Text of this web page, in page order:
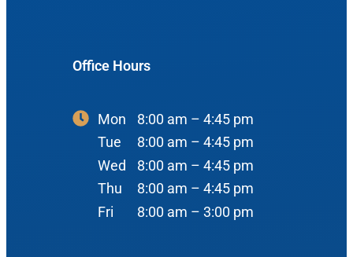
Meet Our Team
Physicians
Advanced Practice Providers
Meridian Office
3080 Gentry Way
Head & Neck
Sleep
Audiology
Office Hours
Mon
8:00 am – 4:45 pm
Tue
8:00 am – 4:45 pm
Wed
8:00 am – 4:45 pm
Thu
8:00 am – 4:45 pm
Fri
8:00 am – 3:00 pm